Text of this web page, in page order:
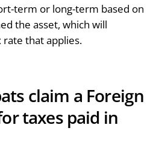
term or long-term based on
the asset, which will
that applies.
claim a Foreign
taxes paid in